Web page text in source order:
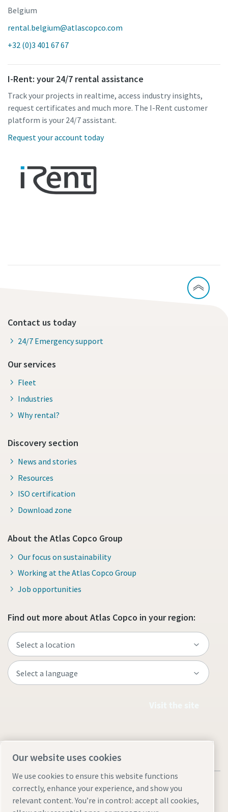
Belgium
rental.belgium@atlascopco.com
+32 (0)3 401 67 67
I-Rent: your 24/7 rental assistance
Track your projects in realtime, access industry insights,
request certificates and much more. The I-Rent customer
platform is your 24/7 assistant.
Request your account today
Contact us today
24/7 Emergency support
Our services
Fleet
Industries
Why rental?
Discovery section
News and stories
Resources
ISO certification
Download zone
About the Atlas Copco Group
Our focus on sustainability
Working at the Atlas Copco Group
Job opportunities
Find out more about Atlas Copco in your region:
Our website uses cookies
We use cookies to ensure this website functions
correctly, enhance your experience, and show you
relevant content. You’re in control: accept all cookies,